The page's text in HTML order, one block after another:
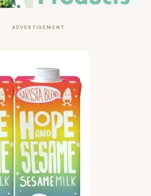
ADVERTISEMENT